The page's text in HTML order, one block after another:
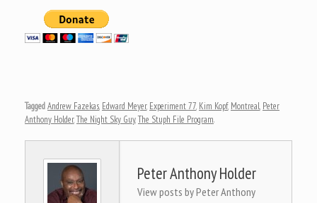
TaggedAndrew Fazekas, Edward Meyer, Experiment 77, Kim Kopf, Montreal, Peter
Anthony Holder,The Night Sky Guy,The Stuph File Program.
Peter Anthony Holder
View posts by Peter Anthony